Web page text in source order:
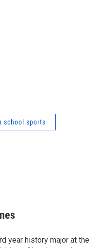
school sports
year history major at the